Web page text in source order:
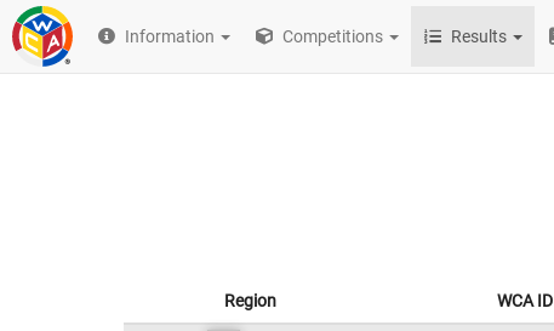
Information Competitions Results
Region WCA ID